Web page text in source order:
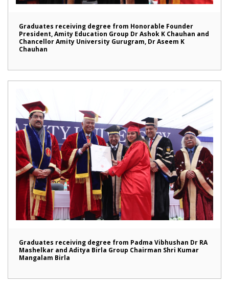
Graduates receiving degree from Honorable Founder
President, Amity Education Group Dr Ashok K Chauhan and
Chancellor Amity University Gurugram, Dr Aseem K
Chauhan
Graduates receiving degree from Padma Vibhushan Dr RA
Mashelkar and Aditya Birla Group Chairman Shri Kumar
Mangalam Birla